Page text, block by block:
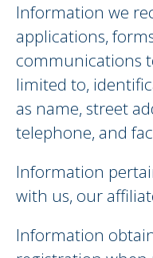
Information we
applications,
communications
limited to,
as name, street
telephone, and
Information
with us, our
Information